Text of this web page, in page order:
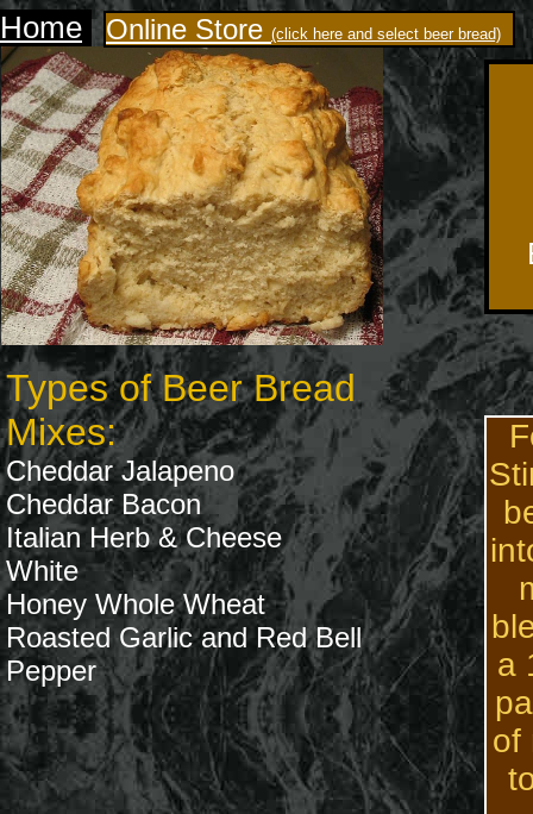
Home
a
of
Online Store (click here and select beer bread)
Types of Beer Bread
Mixes:
Cheddar Jalapeno
Cheddar Bacon
Italian Herb & Cheese
White
Honey Whole Wheat
Roasted Garlic and Red Bell
​Pepper